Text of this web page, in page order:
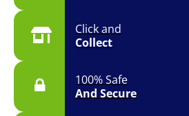
Click and
Collect
100% Safe
And Secure